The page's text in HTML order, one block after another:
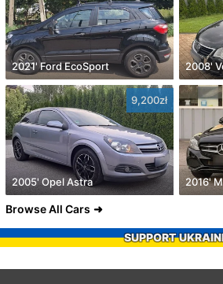
2021' Ford EcoSport 2008'
9,200zł
2005' Opel Astra 2016'
Browse All Cars
SUPPORT